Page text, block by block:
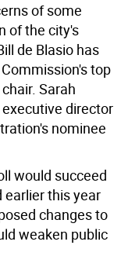
of some
of the city's
de Blasio has
top
Sarah
executive director
nominee
would succeed
earlier this year
changes to
weaken public